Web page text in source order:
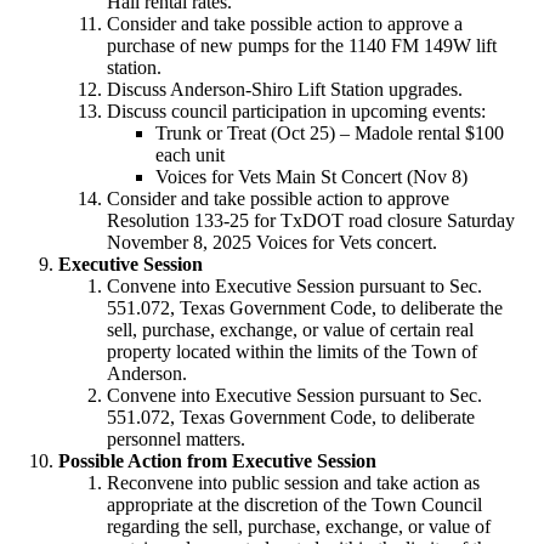
Consider and take possible action to approve a
purchase of new pumps for the 1140 FM 149W lift
station.
Discuss Anderson-Shiro Lift Station upgrades.
Discuss council participation in upcoming events:
Trunk or Treat (Oct 25) – Madole rental $100
each unit
Voices for Vets Main St Concert (Nov 8)
Consider and take possible action to approve
Resolution 133-25 for TxDOT road closure Saturday
November 8, 2025 Voices for Vets concert.
Executive Session
Convene into Executive Session pursuant to Sec.
551.072, Texas Government Code, to deliberate the
sell, purchase, exchange, or value of certain real
property located within the limits of the Town of
Anderson.
Convene into Executive Session pursuant to Sec.
551.072, Texas Government Code, to deliberate
personnel matters.
Possible Action from Executive Session
Reconvene into public session and take action as
appropriate at the discretion of the Town Council
regarding the sell, purchase, exchange, or value of